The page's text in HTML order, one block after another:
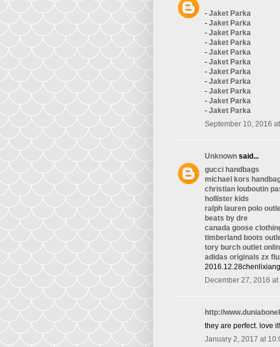
- Jaket Parka
- Jaket Parka
- Jaket Parka
- Jaket Parka
- Jaket Parka
- Jaket Parka
- Jaket Parka
- Jaket Parka
- Jaket Parka
- Jaket Parka
- Jaket Parka
September 10, 2016
Unknown said...
gucci handbags
michael kors
christian louboutin
hollister kids
ralph lauren polo
beats by dre
canada goose
timberland boots
tory burch outlet
adidas originals zx
2016.12.28chenlixiang
December 27, 2016 at
http://
they are perfect. love it!
January 2, 2017 at